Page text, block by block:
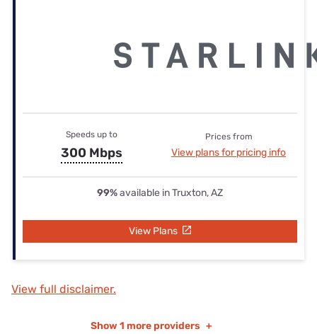
Speeds up to
300 Mbps
Prices from
View plans for pricing info
99%available in Truxton, AZ
View Plans
View full disclaimer.
Show 1 more providers +